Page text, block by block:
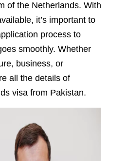
of the Netherlands. With
it’s important to
process to
smoothly. Whether
business, or
all the details of
visa from Pakistan.